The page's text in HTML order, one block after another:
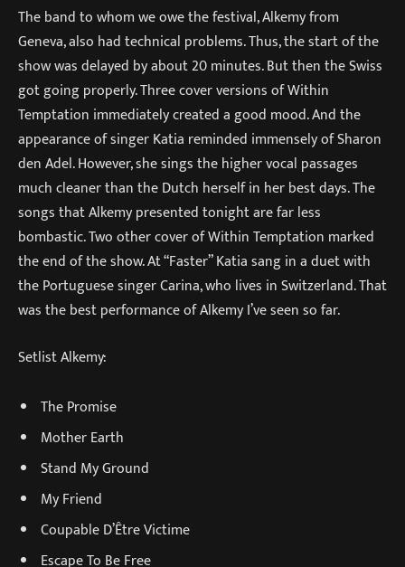
The band to whom we owe the festival, Alkemy from
Geneva, also had technical problems. Thus, the start of the
show was delayed by about 20 minutes. But then the Swiss
got going properly. Three cover versions of Within
Temptation immediately created a good mood. And the
appearance of singer Katia reminded immensely of Sharon
den Adel. However, she sings the higher vocal passages
much cleaner than the Dutch herself in her best days. The
songs that Alkemy presented tonight are far less
bombastic. Two other cover of Within Temptation marked
the end of the show. At “Faster” Katia sang in a duet with
the Portuguese singer Carina, who lives in Switzerland. That
was the best performance of Alkemy I’ve seen so far.
Setlist Alkemy:
The Promise
Mother Earth
Stand My Ground
My Friend
Coupable D’Être Victime
Escape To Be Free